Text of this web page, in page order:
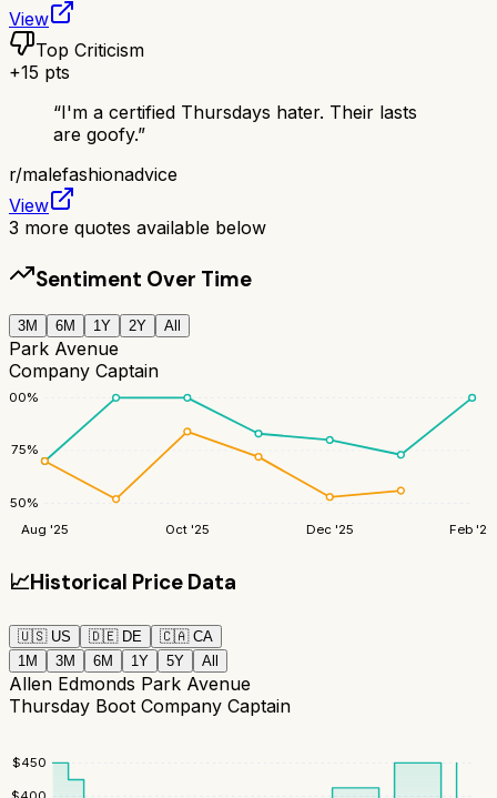
View
Top Criticism
+15 pts
“I'm a certified Thursdays hater. Their lasts
are goofy.”
r/malefashionadvice
View
3 more quotes available below
Sentiment Over Time
3M 6M 1Y 2Y All
Park Avenue
Company Captain
50%
75%
100%
Aug '25 Oct '25 Dec '25 Feb '26
📈Historical Price Data
🇺🇸 US 🇩🇪 DE 🇨🇦 CA
1M
3M 6M 1Y 5Y All
Allen Edmonds Park Avenue
Thursday Boot Company Captain
$450